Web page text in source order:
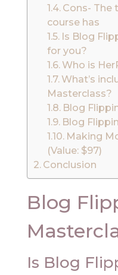
Cons- The
course has
Is Blog
for you?
Who is
What’s
Masterclass?
Blog
Blog
Making
(Value: $97)
Conclusion
Blog
Is Blog